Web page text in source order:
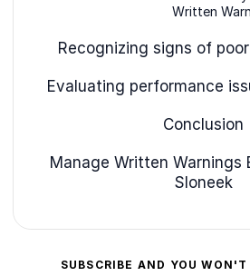
Written
Recognizing signs of
Evaluating performance
Conclusion
Manage Written
Sloneek
SUBSCRIBE AND YOU